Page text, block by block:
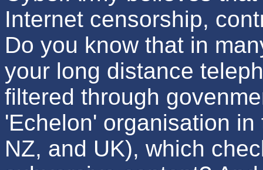
Internet censorship,
Do you know that in
your long distance
filtered through
'Echelon' organisation
NZ, and UK), which